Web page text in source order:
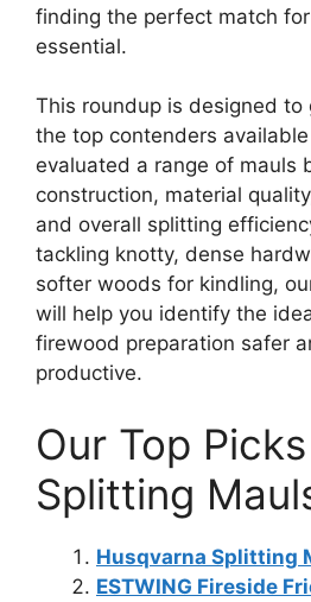
finding the perfect match
essential.
This roundup is designed to
the top contenders
evaluated a range of mauls
construction, material
and overall splitting
tackling knotty, dense
softer woods for kindling,
will help you identify the
firewood preparation safer
productive.
Our Top
Splitting
Husqvarna Splitting
ESTWING Fireside